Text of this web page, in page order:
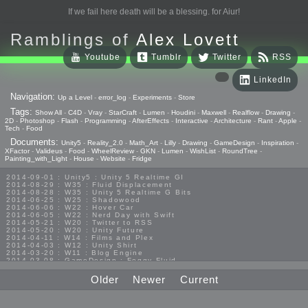
If we fail here death will be a blessing. for Aiur!
Ramblings of Alex Lovett
RSS
Twitter
Tumblr
Youtube
LinkedIn
Navigation: Up a Level - error_log - Experiments - Store
Tags: Show All - C4D - Vray - StarCraft - Lumen - Houdini - Maxwell - Realflow - Drawing -
2D - Photoshop - Flash - Programming -AfterEffects - Interactive -Architecture - Rant -Apple -
Tech - Food
Documents: Unity5 - Reality_2.0 - Math_Art - Lilly - Drawing - GameDesign - Inspiration -
XFactor - Valideus - Food - WheelReview - GKN - Lumen - WishList - RoundTree -
Painting_with_Light - House - Website - Fridge
2014-09-01 : Unity5 : Unity 5 Realtime GI
2014-08-29 : W35 : Fluid Displacement
2014-08-28 : W35 : Unity 5 Realtime G Bits
2014-06-25 : W25 : Shadowood
2014-06-06 : W22 : Hover Car
2014-06-05 : W22 : Nerd Day with Swift
2014-05-21 : W20 : Twitter to RSS
2014-05-20 : W20 : Unity Future
2014-04-11 : W14 : Films and Plex
2014-04-03 : W12 : Unity Shirt
2014-03-20 : W11 : Blog Engine
2014-03-08 : GameDesign : Foggy Fluid
2013-10-27 : GameDesign : Squishy Concepts
2013-10-12 : W40 : Bathrooms
2013-09-24 : W38 : Vray Old Friend
Older Newer Current